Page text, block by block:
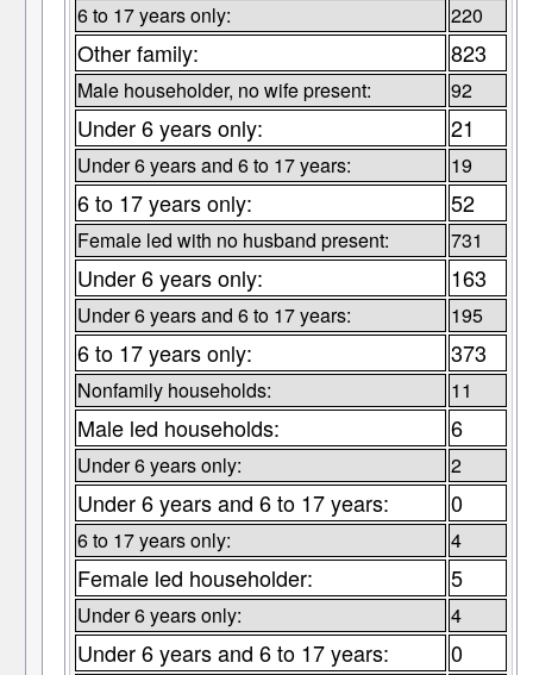
6 to 17 years only: 220
Other family: 823
Male householder, no wife present: 92
Under 6 years only: 21
Under 6 years and 6 to 17 years: 19
6 to 17 years only: 52
Female led with no husband present: 731
Under 6 years only: 163
Under 6 years and 6 to 17 years: 195
6 to 17 years only: 373
Nonfamily households: 11
Male led households: 6
Under 6 years only: 2
Under 6 years and 6 to 17 years: 0
6 to 17 years only: 4
Female led householder: 5
Under 6 years only: 4
Under 6 years and 6 to 17 years: 0